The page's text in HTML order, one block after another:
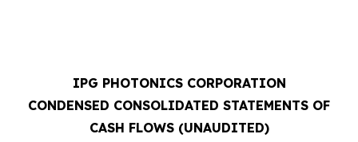
IPG PHOTONICS CORPORATION
CONDENSED CONSOLIDATED STATEMENTS OF
CASH FLOWS (UNAUDITED)